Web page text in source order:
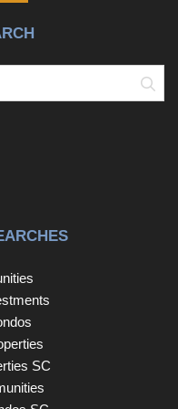
wet bar, a lower
type upper level
with direct
large in size and
a classic mantle with
access to the rear
There are two
with new carpet that
up with separate
will find the large
SC